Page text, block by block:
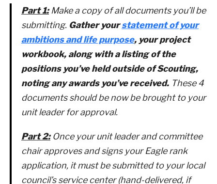
Part 1:Make a copy of all documents you’ll be
submitting. Gather yourstatement of your
ambitions and life purpose, your project
workbook, along with a listing of the
positions you’ve held outside of Scouting,
noting any awards you’ve received. These 4
documents should be now be brought to your
unit leader for approval.
Part 2: Once your unit leader and committee
chair approves and signs your Eagle rank
application, it must be submitted to your local
council’s service center (hand-delivered, if